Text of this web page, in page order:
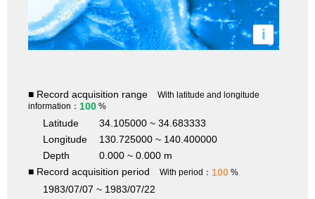
i
■ Record acquisition range
With latitude and longitude
information： 100 %
Latitude
34.105000 ~ 34.683333
Longitude
130.725000 ~ 140.400000
Depth
0.000 ~ 0.000 m
■ Record acquisition period
With period： 100 %
1983/07/07 ~ 1983/07/22